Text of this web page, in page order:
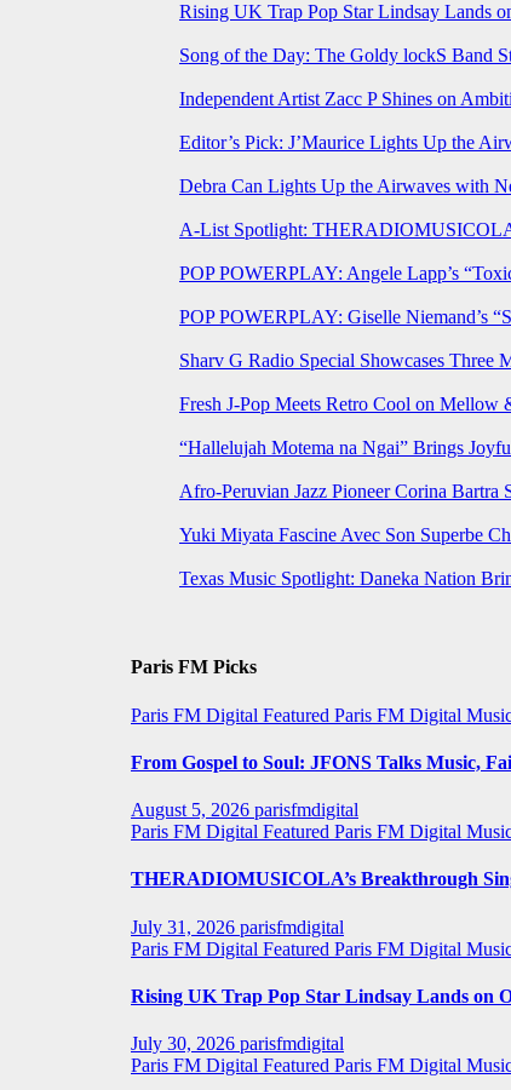
Rising UK Trap Pop Star Lindsay Lands
Song of the Day: The Goldy lockS Band
Independent Artist Zacc P Shines on
Editor’s Pick: J’Maurice Lights Up the
Debra Can Lights Up the Airwaves with
A-List Spotlight: THERADIOMUSICOLA
POP POWERPLAY: Angele Lapp’s
POP POWERPLAY: Giselle Niemand’s
Sharv G Radio Special Showcases Three
Fresh J-Pop Meets Retro Cool on Mellow
“Hallelujah Motema na Ngai” Brings
Afro-Peruvian Jazz Pioneer Corina
Yuki Miyata Fascine Avec Son Superbe
Texas Music Spotlight: Daneka Nation
Paris FM Picks
Paris FM Digital Featured Paris FM Digital
From Gospel to Soul: JFONS Talks Music,
August 5, 2026 parisfmdigital
Paris FM Digital Featured Paris FM Digital
THERADIOMUSICOLA’s Breakthrough
July 31, 2026 parisfmdigital
Paris FM Digital Featured Paris FM Digital
Rising UK Trap Pop Star Lindsay Lands on
July 30, 2026 parisfmdigital
Paris FM Digital Featured Paris FM Digital